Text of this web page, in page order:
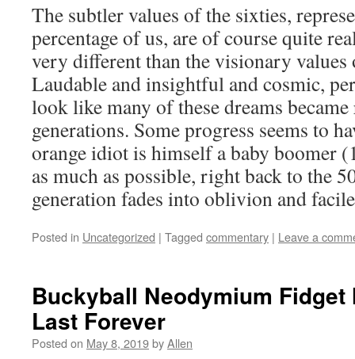
The subtler values of the sixties,
percentage of us, are of course quite
very different than the visionary values
Laudable and insightful and cosmic,
look like many of these dreams
generations. Some progress seems to
orange idiot is himself a baby boomer
as much as possible, right back to the
generation fades into oblivion and
Posted in Uncategorized | Tagged commentary | Leave a
Buckyball Neodymium Fidget
Last Forever
Posted on May 8, 2019byAllen